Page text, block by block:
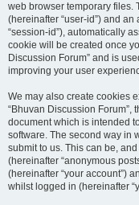
web browser temporary files.
(hereinafter “user-id”) and
“session-id”), automatically
cookie will be created once
Discussion Forum” and is
improving your user
We may also create cookies
“Bhuvan Discussion Forum”,
document which is intended
software. The second way in
submit to us. This can be,
(hereinafter “anonymous
(hereinafter “your account”)
whilst logged in (hereinafter